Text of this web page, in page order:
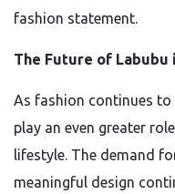
fashion statement.
The Future of Labubu
As fashion continues to
play an even greater
lifestyle. The demand
meaningful design